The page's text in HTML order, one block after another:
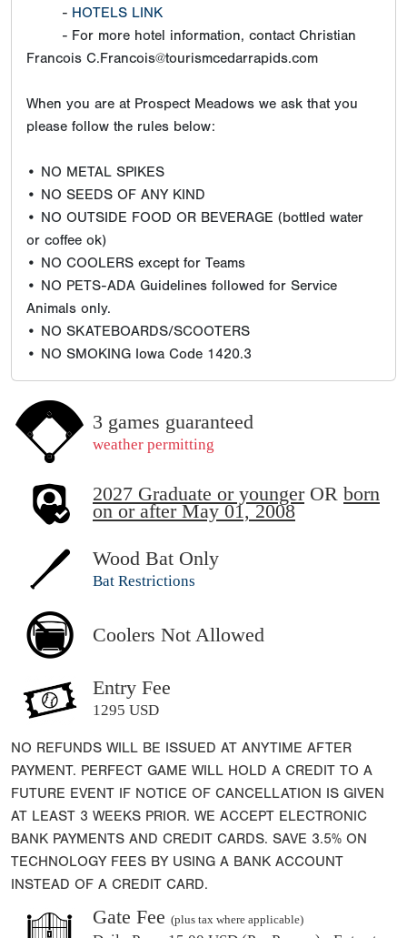
- HOTELS LINK
- For more hotel information, contact Christian
Francois C.Francois@tourismcedarrapids.com
When you are at Prospect Meadows we ask that you
please follow the rules below:
• NO METAL SPIKES
• NO SEEDS OF ANY KIND
• NO OUTSIDE FOOD OR BEVERAGE (bottled water
or coffee ok)
• NO COOLERS except for Teams
• NO PETS-ADA Guidelines followed for Service
Animals only.
• NO SKATEBOARDS/SCOOTERS
• NO SMOKING Iowa Code 1420.3
3 games guaranteed
weather permitting
2027 Graduate or youngerOR born
on or after May 01, 2008
Wood Bat Only
Bat Restrictions
Coolers Not Allowed
Entry Fee
1295 USD
NO REFUNDS WILL BE ISSUED AT ANYTIME AFTER
PAYMENT. PERFECT GAME WILL HOLD A CREDIT TO A
FUTURE EVENT IF NOTICE OF CANCELLATION IS GIVEN
AT LEAST 3 WEEKS PRIOR. WE ACCEPT ELECTRONIC
BANK PAYMENTS AND CREDIT CARDS. SAVE 3.5% ON
TECHNOLOGY FEES BY USING A BANK ACCOUNT
INSTEAD OF A CREDIT CARD.
Gate Fee (plus tax where applicable)